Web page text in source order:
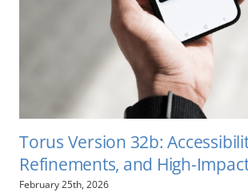
Torus Version 32b:
Refinements, and High-
February 25th, 2026